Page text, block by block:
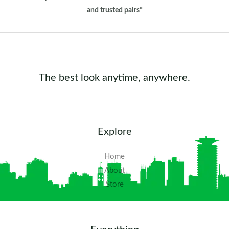
and trusted pairs*
The best look anytime, anywhere.
Explore
Home
About
Store